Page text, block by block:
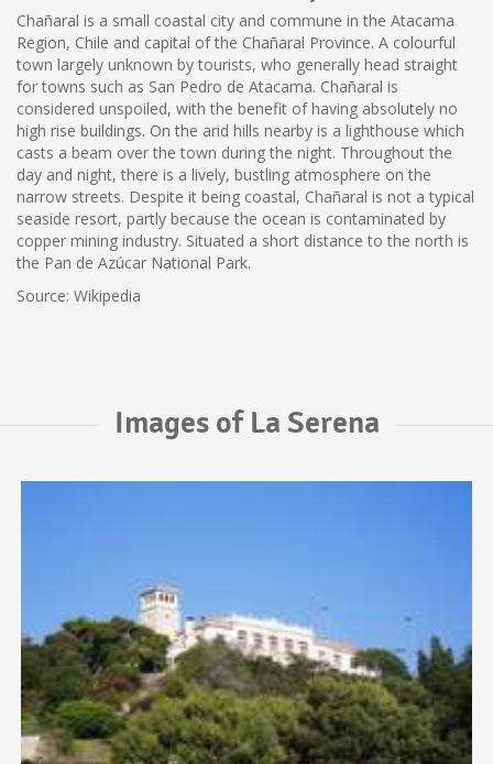
Chañaral is a small coastal city and commune in the Atacama
Region, Chile and capital of the Chañaral Province. A colourful
town largely unknown by tourists, who generally head straight
for towns such as San Pedro de Atacama. Chañaral is
considered unspoiled, with the benefit of having absolutely no
high rise buildings. On the arid hills nearby is a lighthouse which
casts a beam over the town during the night. Throughout the
day and night, there is a lively, bustling atmosphere on the
narrow streets. Despite it being coastal, Chañaral is not a typical
seaside resort, partly because the ocean is contaminated by
copper mining industry. Situated a short distance to the north is
the Pan de Azúcar National Park.
Source: Wikipedia
Images of La Serena